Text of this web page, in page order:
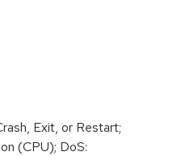
Exit, or Restart;
(CPU); DoS: